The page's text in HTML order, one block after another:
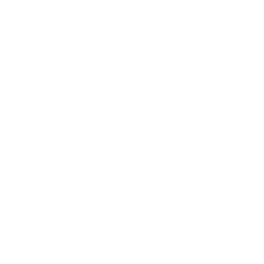
Southgate, MI
her soul and